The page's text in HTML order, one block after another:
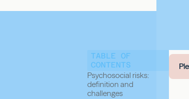
TABLE OF
CONTENTS
Psychosocial risks:
definition and
challenges